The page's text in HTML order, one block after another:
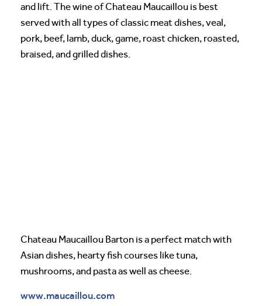
and lift. The wine of Chateau Maucaillou is best
served with all types of classic meat dishes, veal,
pork, beef, lamb, duck, game, roast chicken, roasted,
braised, and grilled dishes.
Chateau Maucaillou Barton is a perfect match with
Asian dishes, hearty fish courses like tuna,
mushrooms, and pasta as well as cheese.
www.maucaillou.com